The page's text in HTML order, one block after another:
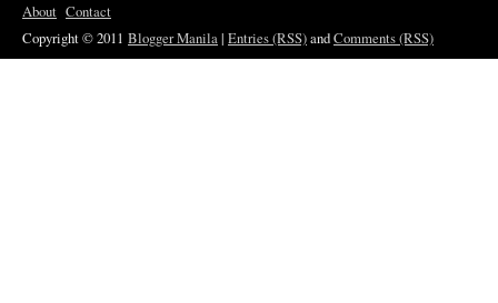
About Contact
Copyright © 2011 Blogger Manila| Entries (RSS)andComments (RSS)